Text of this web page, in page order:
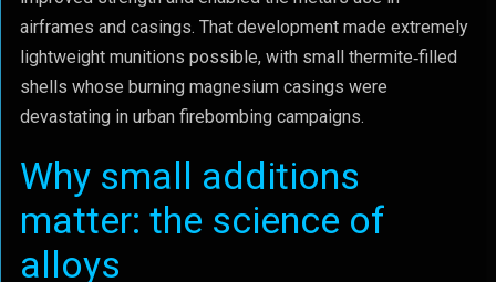
airframes and casings. That development made extremely
lightweight munitions possible, with small thermite‑filled
shells whose burning magnesium casings were
devastating in urban firebombing campaigns.
Why small additions
matter: the science of
alloys